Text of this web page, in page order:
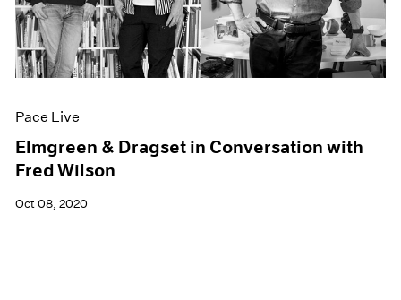
Pace Live
Elmgreen & Dragset in Conversation with
Fred Wilson
Oct 08, 2020